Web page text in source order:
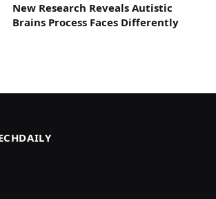
New Research Reveals Autistic
Brains Process Faces Differently